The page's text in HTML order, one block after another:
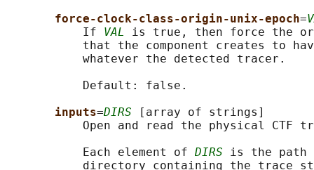
force-clock-class-origin-unix-epoch=
           If
VAL
is true, then force the
that the component creates to
           whatever the detected tracer.
           Default: false.
inputs=DIRS [array of strings]
Open and read the physical CTF
           Each element of
DIRS is the path
directory containing the trace